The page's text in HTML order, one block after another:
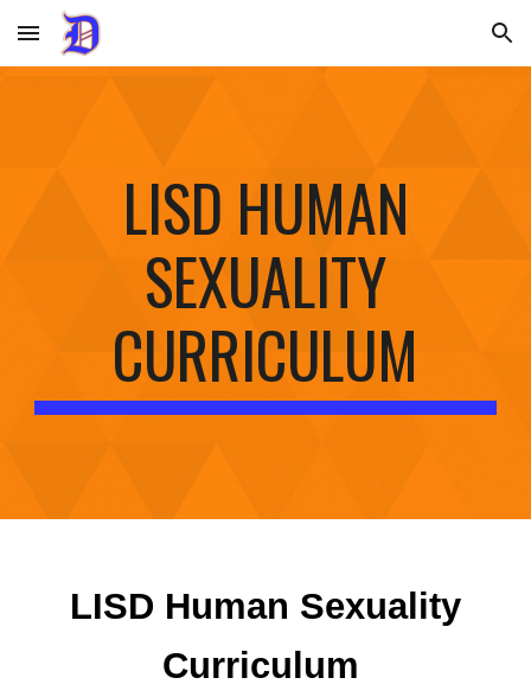
Skip to main content Skip to navigation
LISD HUMAN
SEXUALITY
CURRICULUM
LISD Human Sexuality
Curriculum